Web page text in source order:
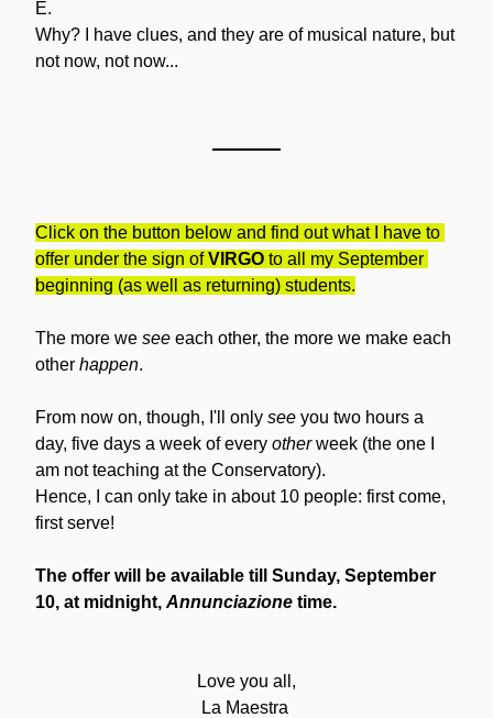
E.
Why? I have clues, and they are of musical nature, but
not now, not now...
Click on the button below and find out what I have to
offer under the sign of VIRGO to all my September
beginning (as well as returning) students.
The more we see each other, the more we make each
other happen.
From now on, though, I'll only see you two hours a
day, five days a week of every other week (the one I
am not teaching at the Conservatory).
Hence, I can only take in about 10 people: first come,
first serve!
The offer will be available till Sunday, September
10, at midnight, Annunciazione time.
Love you all,
La Maestra